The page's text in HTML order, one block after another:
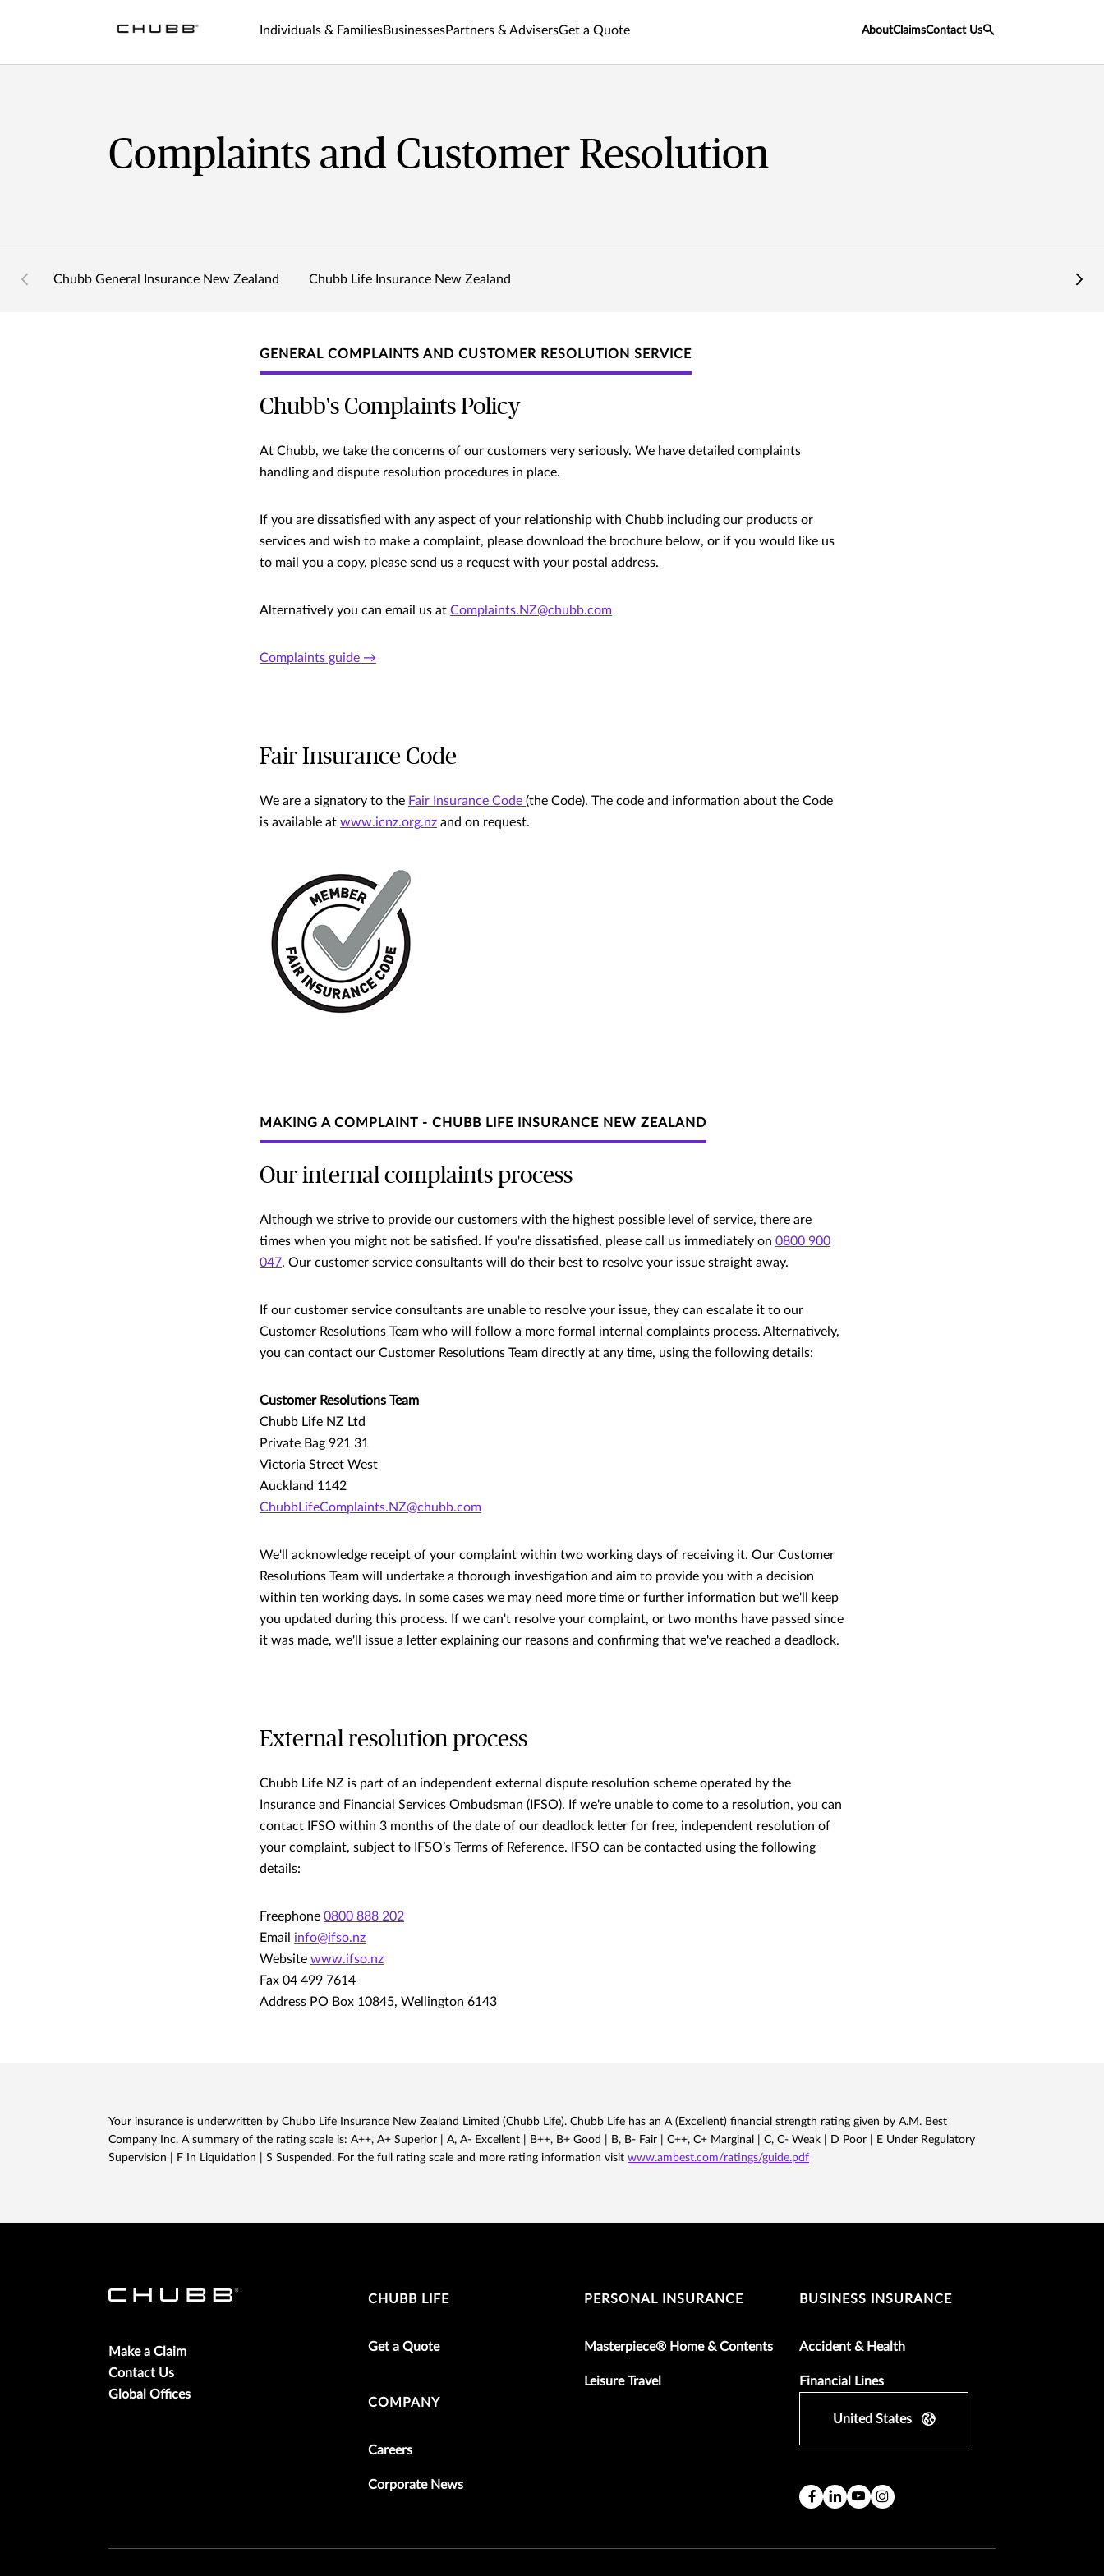
Individuals & FamiliesBusinessesPartners & AdvisersGet a Quote AboutClaimsContact Us
Complaints and Customer Resolution
Chubb General Insurance New Zealand Chubb Life Insurance New Zealand
GENERAL COMPLAINTS AND CUSTOMER RESOLUTION SERVICE
Chubb's Complaints Policy
At Chubb, we take the concerns of our customers very seriously. We have detailed complaints
handling and dispute resolution procedures in place.
If you are dissatisfied with any aspect of your relationship with Chubb including our products or
services and wish to make a complaint, please download the brochure below, or if you would like us
to mail you a copy, please send us a request with your postal address.
Alternatively you can email us at Complaints.NZ@chubb.com
Complaints guide →
Fair Insurance Code
We are a signatory to the Fair Insurance Code (the Code). The code and information about the Code
is available at www.icnz.org.nz and on request.
MAKING A COMPLAINT - CHUBB LIFE INSURANCE NEW ZEALAND
Our internal complaints process
Although we strive to provide our customers with the highest possible level of service, there are
times when you might not be satisfied. If you're dissatisfied, please call us immediately on 0800 900
047. Our customer service consultants will do their best to resolve your issue straight away.
If our customer service consultants are unable to resolve your issue, they can escalate it to our
Customer Resolutions Team who will follow a more formal internal complaints process. Alternatively,
you can contact our Customer Resolutions Team directly at any time, using the following details:
Customer Resolutions Team
Chubb Life NZ Ltd
Private Bag 921 31
Victoria Street West
Auckland 1142
ChubbLifeComplaints.NZ@chubb.com
We'll acknowledge receipt of your complaint within two working days of receiving it. Our Customer
Resolutions Team will undertake a thorough investigation and aim to provide you with a decision
within ten working days. In some cases we may need more time or further information but we'll keep
you updated during this process. If we can't resolve your complaint, or two months have passed since
it was made, we'll issue a letter explaining our reasons and confirming that we've reached a deadlock.
External resolution process
Chubb Life NZ is part of an independent external dispute resolution scheme operated by the
Insurance and Financial Services Ombudsman (IFSO). If we're unable to come to a resolution, you can
contact IFSO within 3 months of the date of our deadlock letter for free, independent resolution of
your complaint, subject to IFSO’s Terms of Reference. IFSO can be contacted using the following
details:
Freephone 0800 888 202
Email info@ifso.nz
Website www.ifso.nz
Fax 04 499 7614
Address PO Box 10845, Wellington 6143
Your insurance is underwritten by Chubb Life Insurance New Zealand Limited (Chubb Life). Chubb Life has an A (Excellent) financial strength rating given by A.M. Best
Company Inc. A summary of the rating scale is: A++, A+ Superior | A, A- Excellent | B++, B+ Good | B, B- Fair | C++, C+ Marginal | C, C- Weak | D Poor | E Under Regulatory
Supervision | F In Liquidation | S Suspended. For the full rating scale and more rating information visit www.ambest.com/ratings/guide.pdf
Make a Claim
Contact Us
Global Offices
CHUBB LIFE
Get a Quote
PERSONAL INSURANCE
Masterpiece® Home & Contents
Leisure Travel
BUSINESS INSURANCE
Accident & Health
Financial Lines
COMPANY
Careers
Corporate News
United States